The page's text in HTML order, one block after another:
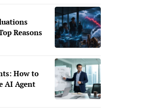
Reasons
How to
AI Agent